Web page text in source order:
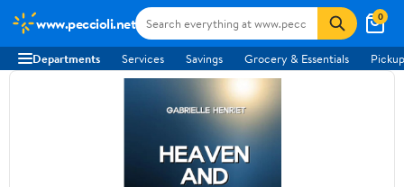
www.peccioli.net 0
Departments Services Savings Grocery & Essentials